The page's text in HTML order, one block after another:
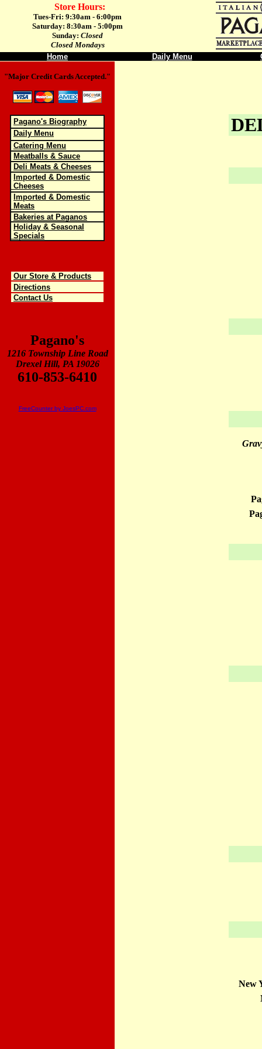
Store Hours:
Tues-Fri: 9:30am - 6:00pm
Saturday: 8:30am - 5:00pm
Sunday: Closed
Closed Mondays
Home
Daily Menu
"Major Credit Cards Accepted."
Pagano's Biography
Daily Menu
Catering Menu
Meatballs & Sauce
Deli Meats & Cheeses
Imported & Domestic
Cheeses
Imported & Domestic
Meats
Bakeries at Paganos
Holiday & Seasonal
Specials
Our Store & Products
Directions
Contact Us
Pagano's
1216 Township Line Road
Drexel Hill, PA 19026
610-853-6410
FreeCounter by JoesPC.com
New